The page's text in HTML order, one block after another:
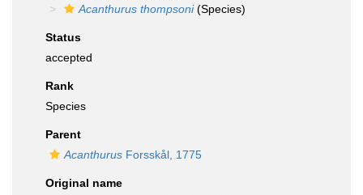
Acanthurus thompsoni(Species)
Status
accepted
Rank
Species
Parent
Acanthurus Forsskål, 1775
Original name